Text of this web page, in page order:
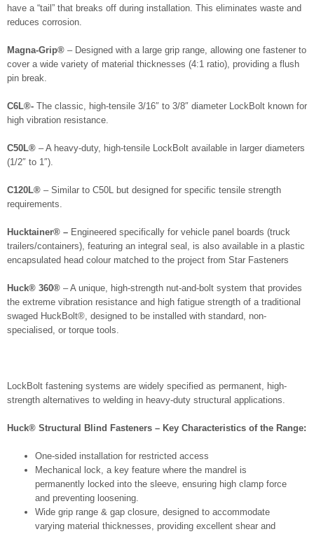
have a “tail” that breaks off during installation. This eliminates waste and
reduces corrosion.
Magna-Grip® – Designed with a large grip range, allowing one fastener to
cover a wide variety of material thicknesses (4:1 ratio), providing a flush
pin break.
C6L®- The classic, high-tensile 3/16″ to 3/8″ diameter LockBolt known for
high vibration resistance.
C50L® – A heavy-duty, high-tensile LockBolt available in larger diameters
(1/2″ to 1″).
C120L® – Similar to C50L but designed for specific tensile strength
requirements.
Hucktainer® – Engineered specifically for vehicle panel boards (truck
trailers/containers), featuring an integral seal, is also available in a plastic
encapsulated head colour matched to the project from Star Fasteners
Huck® 360® – A unique, high-strength nut-and-bolt system that provides
the extreme vibration resistance and high fatigue strength of a traditional
swaged HuckBolt®, designed to be installed with standard, non-
specialised, or torque tools.
LockBolt fastening systems are widely specified as permanent, high-
strength alternatives to welding in heavy-duty structural applications.
Huck® Structural Blind Fasteners – Key Characteristics of the Range:
One-sided installation for restricted access
Mechanical lock, a key feature where the mandrel is
permanently locked into the sleeve, ensuring high clamp force
and preventing loosening.
Wide grip range & gap closure, designed to accommodate
varying material thicknesses, providing excellent shear and